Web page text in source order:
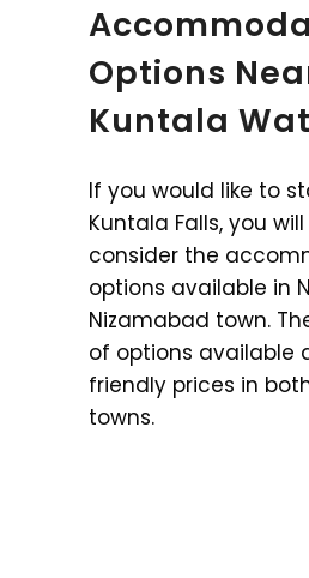
Options
Kuntala
If you would like to
Kuntala Falls, you
consider the
options available in
Nizamabad town.
of options available
friendly prices in
towns.